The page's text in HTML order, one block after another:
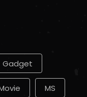
Gadget
MS